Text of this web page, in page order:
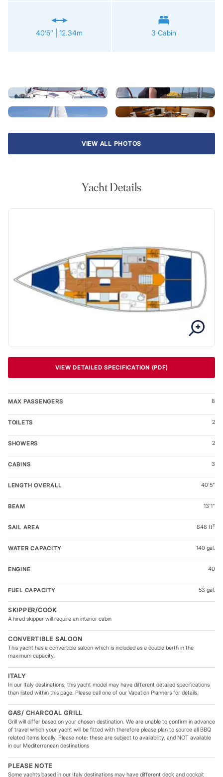
40’5″ | 12.34m 3 Cabin
VIEW ALL PHOTOS
Yacht Details
VIEW DETAILED SPECIFICATION (PDF)
MAX PASSENGERS 8
TOILETS 2
SHOWERS 2
CABINS 3
LENGTH OVERALL 40'5"
BEAM 13'1"
SAIL AREA 848 ft²
WATER CAPACITY 140 gal.
ENGINE 40
FUEL CAPACITY 53 gal.
SKIPPER/COOK
A hired skipper will require an interior cabin
CONVERTIBLE SALOON
This yacht has a convertible saloon which is included as a double berth in the
maximum capacity.
ITALY
In our Italy destinations, this yacht model may have different detailed specifications
than listed within this page. Please call one of our Vacation Planners for details.
GAS/ CHARCOAL GRILL
Grill will differ based on your chosen destination. We are unable to confirm in advance
of travel which your yacht will be fitted with therefore please plan to source all BBQ
related items locally. Please note: these are subject to availability, and NOT available
in our Mediterranean destinations
PLEASE NOTE
Some yachts based in our Italy destinations may have different deck and cockpit